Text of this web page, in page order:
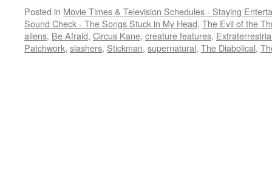
Posted in Movie Times & Television Schedules - Staying
Sound Check - The Songs Stuck in My Head, The Evil of the
aliens, Be Afraid, Circus Kane, creature features,
Patchwork, slashers, Stickman, supernatural, The Diabolical,